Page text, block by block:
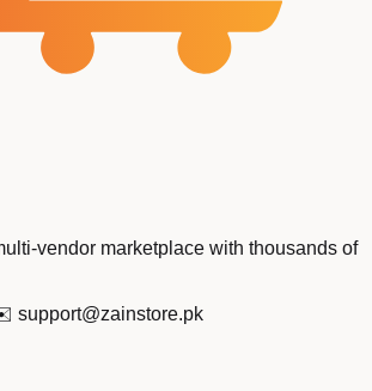
vendor marketplace with thousands of
support@zainstore.pk